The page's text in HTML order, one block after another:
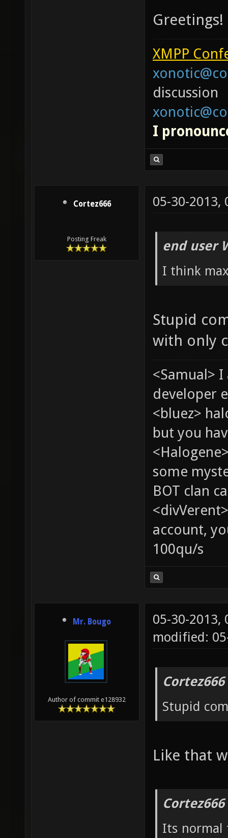
Greetings!
XMPP
discussion
I
Cortez666
Posting Freak
05-30-2013,
end user
I think
Stupid
with only
<Samual>
developer
<bluez>
but you
some
BOT clan
account,
100qu/s
Mr. Bougo
Author of commit e128932
05-30-2013,
modified:
Stupid
Like that
Its normal